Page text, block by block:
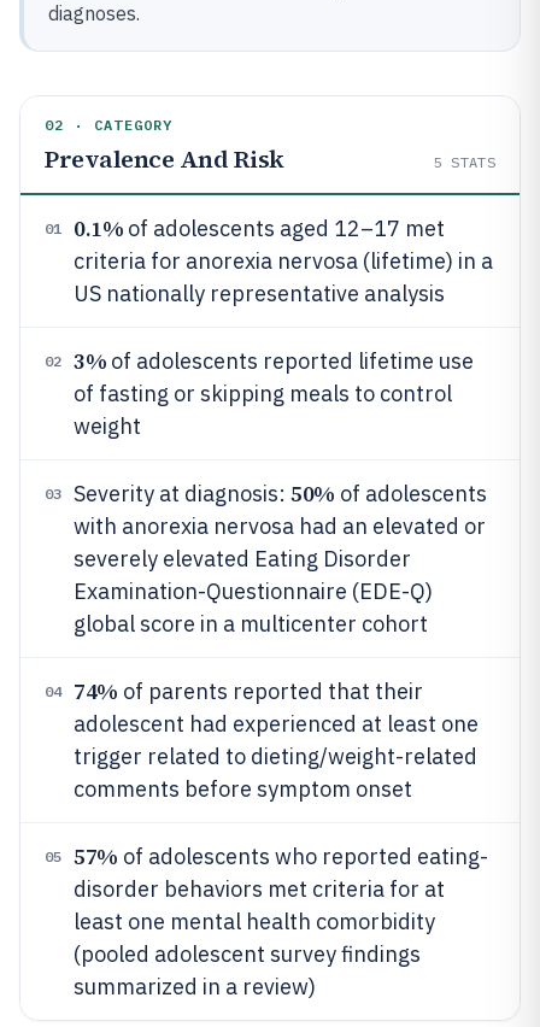
diagnoses.
02 · CATEGORY
Prevalence And Risk 5 STATS
01 0.1% of adolescents aged 12–17 met
criteria for anorexia nervosa (lifetime) in a
US nationally representative analysis
02 3% of adolescents reported lifetime use
of fasting or skipping meals to control
weight
03 Severity at diagnosis: 50% of adolescents
with anorexia nervosa had an elevated or
severely elevated Eating Disorder
Examination-Questionnaire (EDE-Q)
global score in a multicenter cohort
04 74% of parents reported that their
adolescent had experienced at least one
trigger related to dieting/weight-related
comments before symptom onset
05 57% of adolescents who reported eating-
disorder behaviors met criteria for at
least one mental health comorbidity
(pooled adolescent survey findings
summarized in a review)